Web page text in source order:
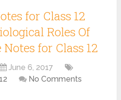
for Class 12
Roles Of
for Class 12
June 6, 2017
No Comments